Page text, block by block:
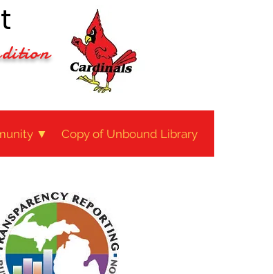
▼ Copy of Unbound Library